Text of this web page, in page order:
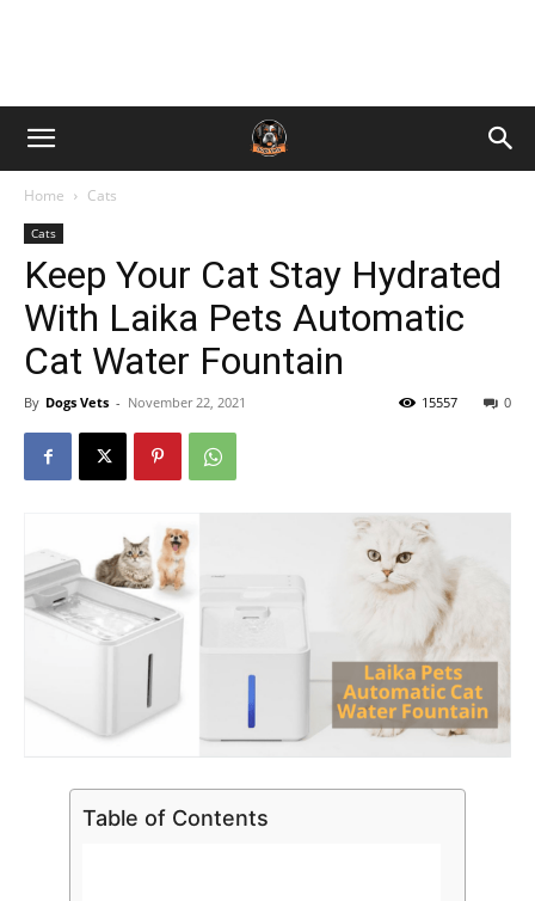
Home Cats
Cats
Keep Your Cat Stay Hydrated
With Laika Pets Automatic
Cat Water Fountain
By Dogs Vets - November 22, 2021 0
15557
Table of Contents